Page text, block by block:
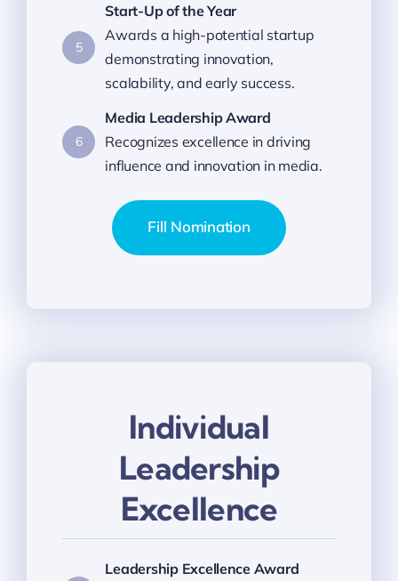
5
Start-Up of the Year
Awards a high-potential startup
demonstrating innovation,
scalability, and early success.
6
Media Leadership Award
Recognizes excellence in driving
influence and innovation in media.
Fill Nomination
Individual
Leadership
Excellence
Leadership Excellence Award